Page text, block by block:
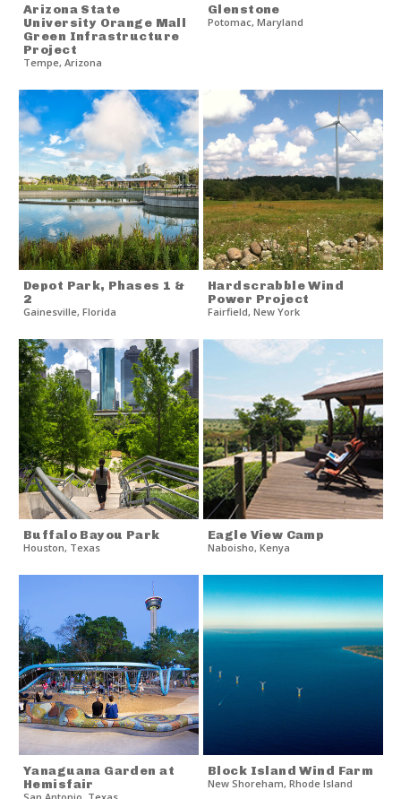
Arizona State
University Orange Mall
Green Infrastructure
Project
Tempe, Arizona
Glenstone
Potomac, Maryland
Depot Park, Phases 1 &
2
Gainesville, Florida
Hardscrabble Wind
Power Project
Fairfield, New York
Buffalo Bayou Park
Houston, Texas
Eagle View Camp
Naboisho, Kenya
Yanaguana Garden at
Hemisfair
Block Island Wind Farm
New Shoreham, Rhode Island